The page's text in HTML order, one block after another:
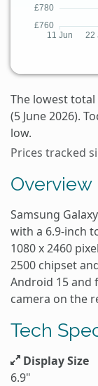
The lowest
(5 June 2026).
low.
Prices tracked
Overview
Samsung
with a 6.9-inch
1080 x 2460
2500 chipset
Android 15 and
camera on the
Tech
Display Size
6.9"